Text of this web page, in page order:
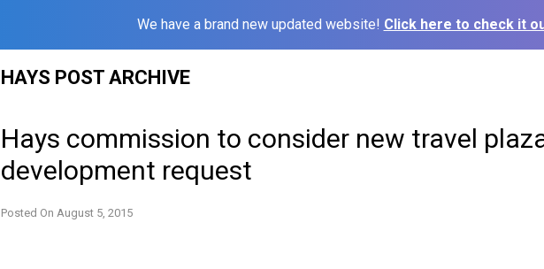
We have a brand new updated website! Click here to check it
HAYS POST ARCHIVE
Hays commission to consider new travel
development request
Posted On August 5, 2015